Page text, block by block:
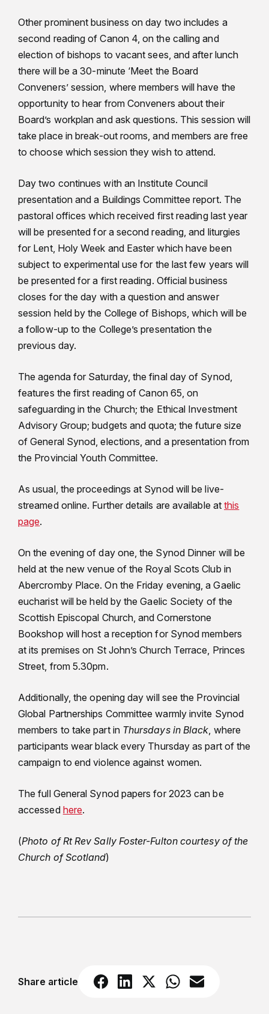
Other prominent business on day two includes a
second reading of Canon 4, on the calling and
election of bishops to vacant sees, and after lunch
there will be a 30-minute ‘Meet the Board
Conveners’ session, where members will have the
opportunity to hear from Conveners about their
Board’s workplan and ask questions. This session will
take place in break-out rooms, and members are free
to choose which session they wish to attend.
Day two continues with an Institute Council
presentation and a Buildings Committee report. The
pastoral offices which received first reading last year
will be presented for a second reading, and liturgies
for Lent, Holy Week and Easter which have been
subject to experimental use for the last few years will
be presented for a first reading. Official business
closes for the day with a question and answer
session held by the College of Bishops, which will be
a follow-up to the College’s presentation the
previous day.
The agenda for Saturday, the final day of Synod,
features the first reading of Canon 65, on
safeguarding in the Church; the Ethical Investment
Advisory Group; budgets and quota; the future size
of General Synod, elections, and a presentation from
the Provincial Youth Committee.
As usual, the proceedings at Synod will be live-
streamed online. Further details are available at this
page.
On the evening of day one, the Synod Dinner will be
held at the new venue of the Royal Scots Club in
Abercromby Place. On the Friday evening, a Gaelic
eucharist will be held by the Gaelic Society of the
Scottish Episcopal Church, and Cornerstone
Bookshop will host a reception for Synod members
at its premises on St John’s Church Terrace, Princes
Street, from 5.30pm.
Additionally, the opening day will see the Provincial
Global Partnerships Committee warmly invite Synod
members to take part in Thursdays in Black , where
participants wear black every Thursday as part of the
campaign to end violence against women.
The full General Synod papers for 2023 can be
accessed here.
(Photo of Rt Rev Sally Foster-Fulton courtesy of the
Church of Scotland)
Share article